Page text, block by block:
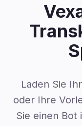
Laden Sie
oder Ihre
Sie einen Bot